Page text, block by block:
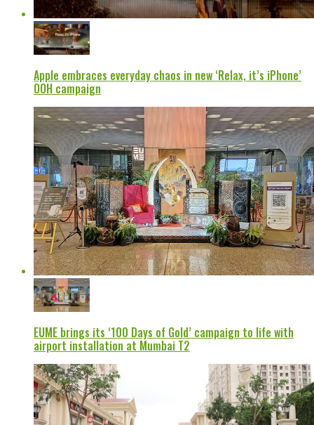
Apple embraces everyday chaos in new ‘Relax, it’s iPhone’
OOH campaign
EUME brings its ‘100 Days of Gold’ campaign to life with
airport installation at Mumbai T2